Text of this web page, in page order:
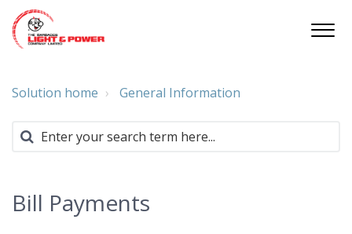
Solution home General Information
Bill Payments